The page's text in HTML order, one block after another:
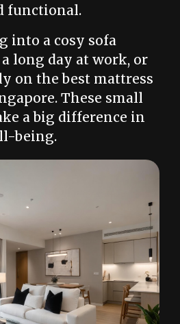
functional.
into a cosy sofa
long day at work, or
on the best mattress
These small
a big difference in
being.